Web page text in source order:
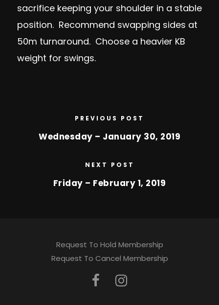
sacrifice keeping your shoulder in a stable
position. Recommend swapping sides at
50m turnaround. Choose a heavier KB
weight for swings.
PREVIOUS POST
Wednesday – January 30, 2019
NEXT POST
Friday – February 1, 2019
Request To Hold Membership
Request To Cancel Membership